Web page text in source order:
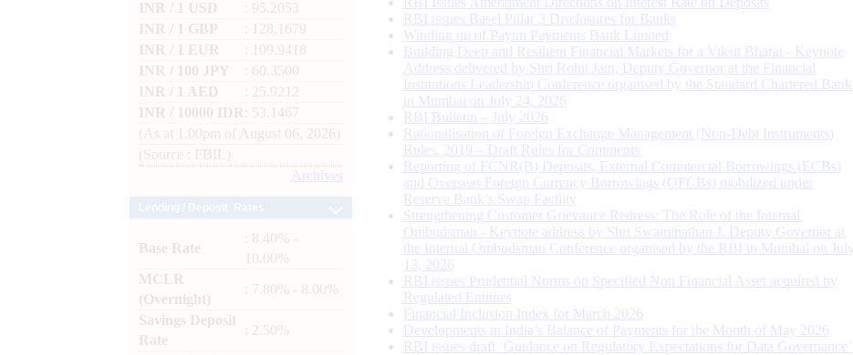
INR / 1 USD
: 95.2053
INR / 1 GBP
: 128.1679
INR / 1 EUR
: 109.9418
INR / 100 JPY
: 60.3500
INR / 1 AED
: 25.9212
INR / 10000 IDR
: 53.1467
(As at 1.00pm of August 06, 2026)
(Source : FBIL)
Archives
Base Rate
: 8.40% -
10.00%
MCLR
(Overnight)
: 7.80% - 8.00%
Savings Deposit
Rate
: 2.50%
RBI issues Basel Pillar 3 Disclosures for Banks
Winding up of Paytm Payments Bank Limited
Building Deep and Resilient Financial Markets for a Viksit Bharat - Keynote
Address delivered by Shri Rohit Jain, Deputy Governor at the Financial
Institutions Leadership Conference organised by the Standard Chartered Bank
in Mumbai on July 24, 2026
RBI Bulletin – July 2026
Rationalisation of Foreign Exchange Management (Non-Debt Instruments)
Rules, 2019 – Draft Rules for Comments
Reporting of FCNR(B) Deposits, External Commercial Borrowings (ECBs)
and Overseas Foreign Currency Borrowings (OFCBs) mobilized under
Reserve Bank’s Swap Facility
Strengthening Customer Grievance Redress: The Role of the Internal
Ombudsman - Keynote address by Shri Swaminathan J, Deputy Governor at
the Internal Ombudsman Conference organised by the RBI in Mumbai on July
13, 2026
RBI issues Prudential Norms on Specified Non Financial Asset acquired by
Regulated Entitites
Financial Inclusion Index for March 2026
Developments in India’s Balance of Payments for the Month of May 2026
RBI issues draft ‘Guidance on Regulatory Expectations for Data Governance’